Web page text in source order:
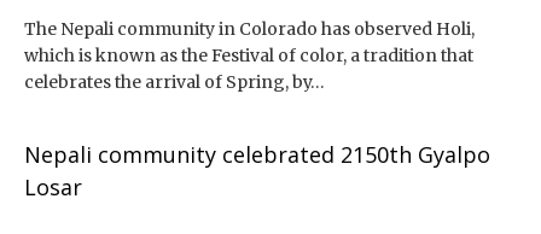
The Nepali community in Colorado has observed Holi,
which is known as the Festival of color, a tradition that
celebrates the arrival of Spring, by…
Nepali community celebrated 2150th Gyalpo
Losar